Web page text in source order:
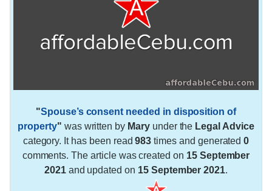
"Spouse’s consent needed in disposition of
property" was written by Maryunder the Legal Advice
category. It has been read983 times and generated0
comments. The article was created on 15 September
2021and updated on 15 September 2021.